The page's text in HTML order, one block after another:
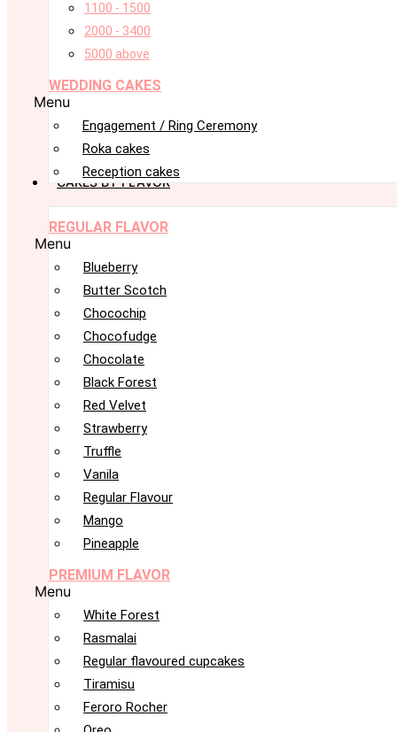
1100 - 1500
2000 - 3400
5000 above
WEDDING CAKES
Menu
Engagement / Ring Ceremony
Roka cakes
Reception cakes
CAKES BY FLAVOR
REGULAR FLAVOR
Menu
Blueberry
Butter Scotch
Chocochip
Chocofudge
Chocolate
Black Forest
Red Velvet
Strawberry
Truffle
Vanila
Regular Flavour
Mango
Pineapple
PREMIUM FLAVOR
Menu
White Forest
Rasmalai
Regular flavoured cupcakes
Tiramisu
Feroro Rocher